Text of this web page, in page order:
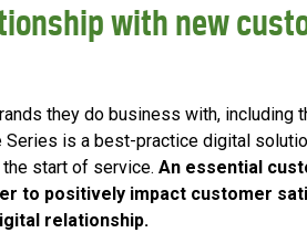
with new
they do business with, including
Series is a best-practice digital
start of service. An essential
to positively impact customer
relationship.